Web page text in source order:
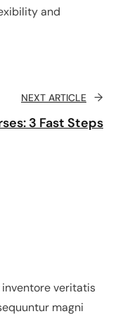
and
NEXT ARTICLE
3 Fast Steps
→
veritatis
magni